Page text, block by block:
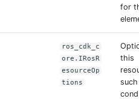
for
ros_cdk_c
ore.IRosR
esourceOp
tions
this